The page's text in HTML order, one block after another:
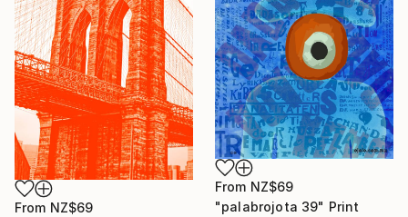
From NZ$69
From NZ$69
"palabrojota 39" Print